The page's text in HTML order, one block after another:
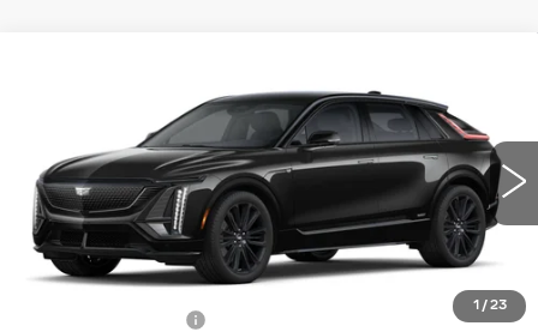
1 / 23
Coughlin Cadillac Circleville
VIN:1GYXPZRL6TZ600589Stock:
3 mi Ext. Int.
PRICE
Less
MSRP:
$81,909
+$398